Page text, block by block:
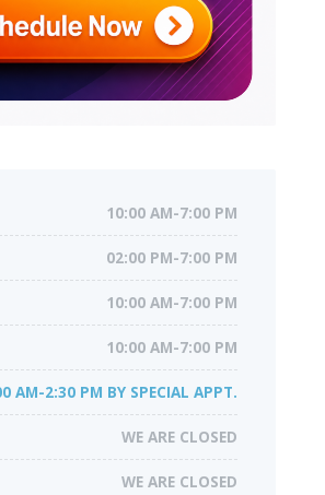
10:00 AM-7:00 PM
02:00 PM-7:00 PM
10:00 AM-7:00 PM
10:00 AM-7:00 PM
AM-2:30 PM BY SPECIAL APPT.
WE ARE CLOSED
WE ARE CLOSED